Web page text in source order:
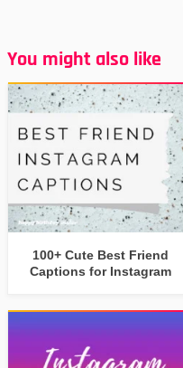
You might also like
100+ Cute Best Friend
Captions for Instagram